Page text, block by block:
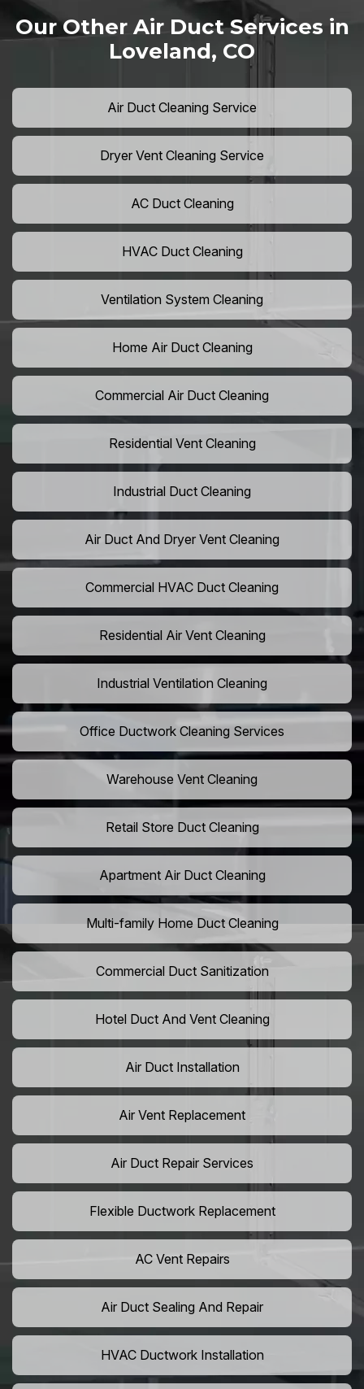
Our Other Air Duct Services in
Loveland, CO
Air Duct Cleaning Service
Dryer Vent Cleaning Service
AC Duct Cleaning
HVAC Duct Cleaning
Ventilation System Cleaning
Home Air Duct Cleaning
Commercial Air Duct Cleaning
Residential Vent Cleaning
Industrial Duct Cleaning
Air Duct And Dryer Vent Cleaning
Commercial HVAC Duct Cleaning
Residential Air Vent Cleaning
Industrial Ventilation Cleaning
Office Ductwork Cleaning Services
Warehouse Vent Cleaning
Retail Store Duct Cleaning
Apartment Air Duct Cleaning
Multi-family Home Duct Cleaning
Commercial Duct Sanitization
Hotel Duct And Vent Cleaning
Air Duct Installation
Air Vent Replacement
Air Duct Repair Services
Flexible Ductwork Replacement
AC Vent Repairs
Air Duct Sealing And Repair
HVAC Ductwork Installation